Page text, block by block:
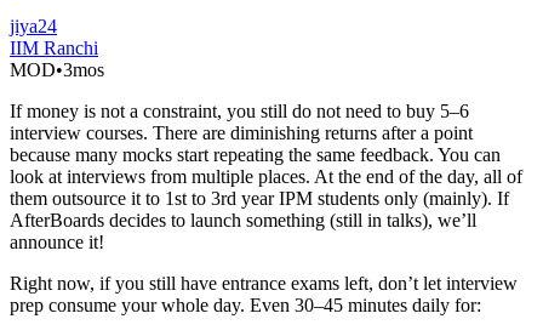
jiya24
IIM Ranchi
MOD•3mos
If money is not a constraint, you still do not need to buy 5–6
interview courses. There are diminishing returns after a point
because many mocks start repeating the same feedback. You can
look at interviews from multiple places. At the end of the day, all of
them outsource it to 1st to 3rd year IPM students only (mainly). If
AfterBoards decides to launch something (still in talks), we’ll
announce it!
Right now, if you still have entrance exams left, don’t let interview
prep consume your whole day. Even 30–45 minutes daily for: